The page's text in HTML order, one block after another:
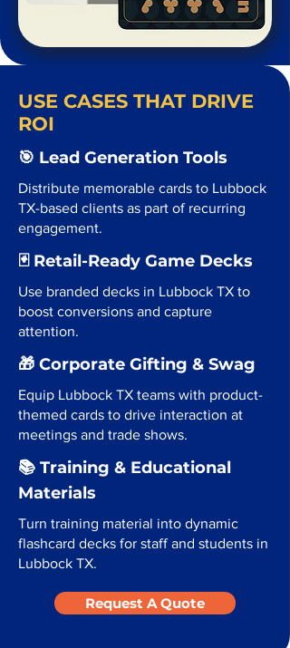
USE CASES THAT DRIVE
ROI
🎯 Lead Generation Tools
Distribute memorable cards to Lubbock
TX-based clients as part of recurring
engagement.
🃏 Retail-Ready Game Decks
Use branded decks in Lubbock TX to
boost conversions and capture
attention.
🎁 Corporate Gifting & Swag
Equip Lubbock TX teams with product-
themed cards to drive interaction at
meetings and trade shows.
📚 Training & Educational
Materials
Turn training material into dynamic
flashcard decks for staff and students in
Lubbock TX.
Request A Quote